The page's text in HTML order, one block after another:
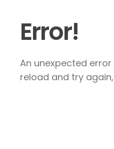
Error!
An unexpected
reload and try